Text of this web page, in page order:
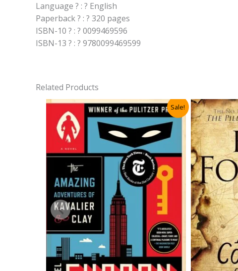
Language ? : ? English
Paperback ? : ? 320 pages
ISBN-10 ? : ? 0099469596
ISBN-13 ? : ? 9780099469599
Related Products
Sale!